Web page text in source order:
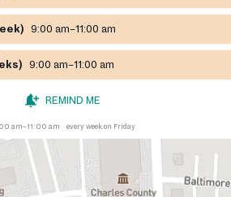
9:00 am–11:00 am
9:00 am–11:00 am
REMIND ME
am–11:00 am every week on Friday